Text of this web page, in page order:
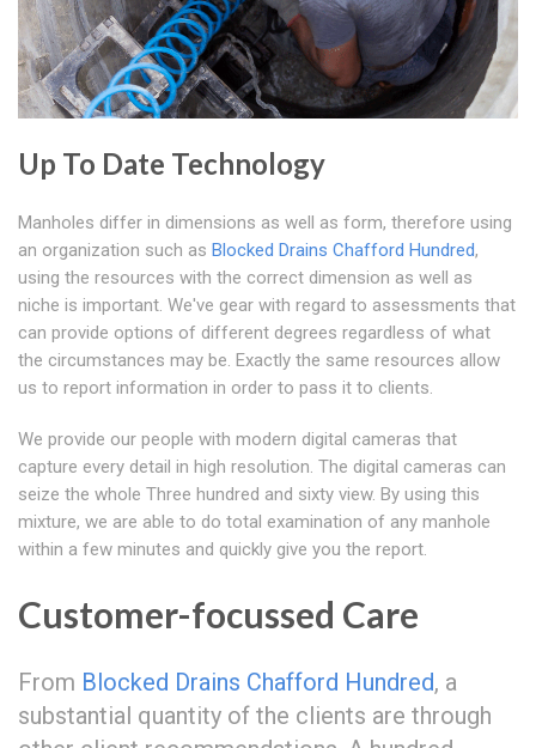
Up To Date Technology
Manholes differ in dimensions as well as form, therefore using
an organization such as Blocked Drains Chafford Hundred,
using the resources with the correct dimension as well as
niche is important. We've gear with regard to assessments that
can provide options of different degrees regardless of what
the circumstances may be. Exactly the same resources allow
us to report information in order to pass it to clients.
We provide our people with modern digital cameras that
capture every detail in high resolution. The digital cameras can
seize the whole Three hundred and sixty view. By using this
mixture, we are able to do total examination of any manhole
within a few minutes and quickly give you the report.
Customer-focussed Care
From Blocked Drains Chafford Hundred, a
substantial quantity of the clients are through